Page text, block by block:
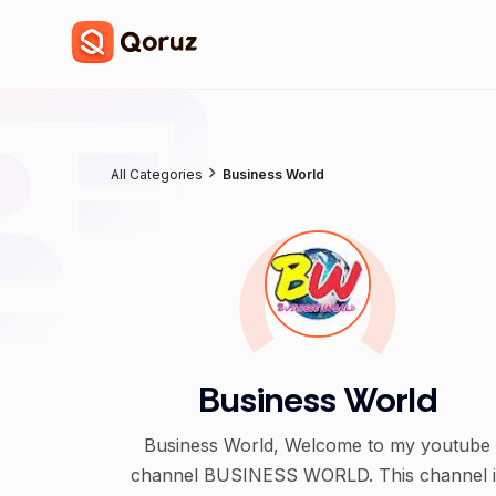
All Categories Business World
Business World
Business World, Welcome to my youtube
channel BUSINESS WORLD. This channel